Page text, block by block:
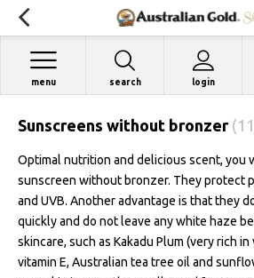
search login
menu
Sunscreens without bronzer
Optimal nutrition and delicious scent, you
sunscreen without bronzer. They protect
and UVB. Another advantage is that they
quickly and do not leave any white haze
skincare, such as Kakadu Plum (very rich in
vitamin E, Australian tea tree oil and